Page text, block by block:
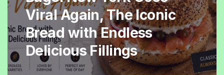
by
Many
Viral Again, The Iconic
Bread with Endless
Delicious Fillings